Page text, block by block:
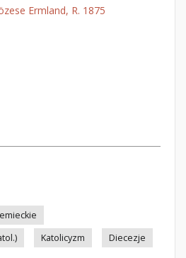
Ermland, R. 1875
Katolicyzm Diecezje